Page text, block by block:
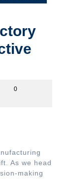
0
As we head
making